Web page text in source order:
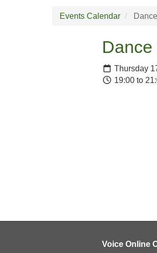
Events Calendar
Thursday
19:00 to
Voice Online